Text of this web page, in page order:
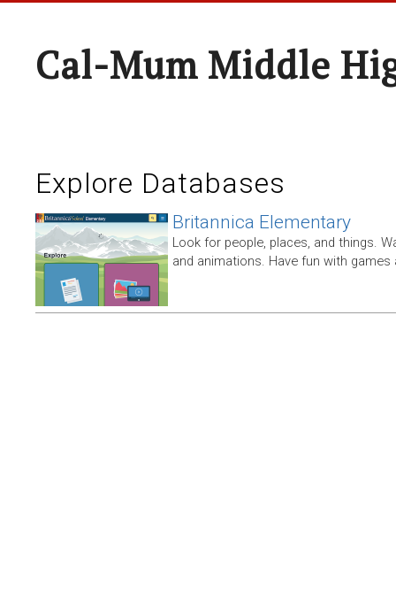
Cal-Mum Middle
Explore Databases
Britannica Elementary
Look for people, places, and things.
and animations. Have fun with games